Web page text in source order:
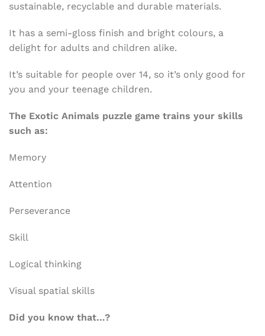
sustainable, recyclable and durable materials.
It has a semi-gloss finish and bright colours, a
delight for adults and children alike.
It’s suitable for people over 14, so it’s only good for
you and your teenage children.
The Exotic Animals puzzle game trains your skills
such as:
Memory
Attention
Perseverance
Skill
Logical thinking
Visual spatial skills
Did you know that…?